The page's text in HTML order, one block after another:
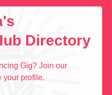
Directory
Gig? Join our
your profile.